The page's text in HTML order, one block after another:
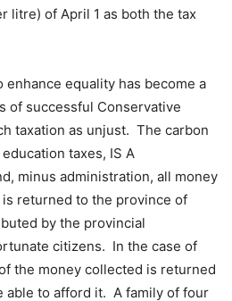
litre) of April 1 as both the tax
equality has become a
of successful Conservative
taxation as unjust. The carbon
taxes, IS A
minus administration, all money
returned to the province of
by the provincial
citizens. In the case of
the money collected is returned
able to afford it. A family of four